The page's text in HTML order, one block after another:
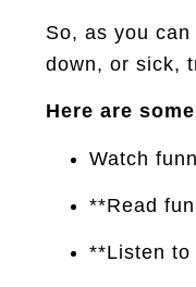
So, as you
down, or sick,
Here are
Watch
**Read
**Listen to